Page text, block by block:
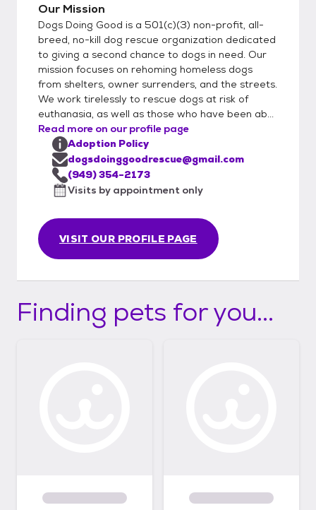
Our Mission
Dogs Doing Good is a 501(c)(3) non-profit, all-
breed, no-kill dog rescue organization dedicated
to giving a second chance to dogs in need. Our
mission focuses on rehoming homeless dogs
from shelters, owner surrenders, and the streets.
We work tirelessly to rescue dogs at risk of
euthanasia, as well as those who have been ab...
Read more on our profile page
VISIT OUR PROFILE PAGE
Adoption Policy
dogsdoinggoodrescue@gmail.com
(949) 354-2173
Visits by appointment only
Finding pets for you...